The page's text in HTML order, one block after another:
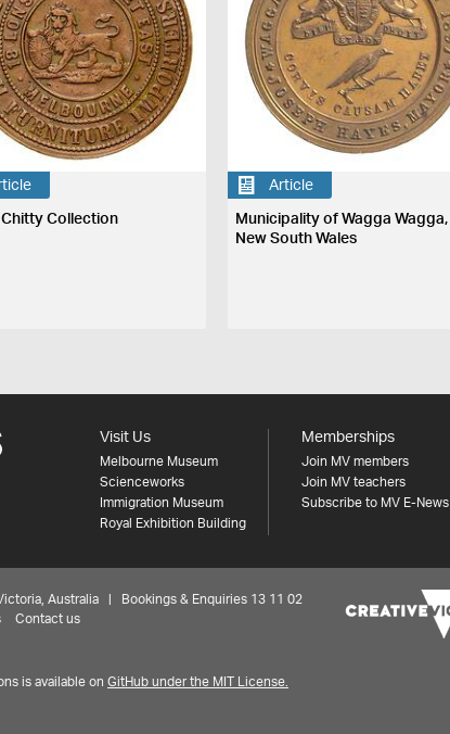
Collection
Article
Municipality of Wagga Wagga,
New South Wales
Visit Us
Melbourne Museum
Scienceworks
Immigration Museum
Royal Exhibition Building
Memberships
Join MV members
Join MV teachers
Subscribe to MV E-News
Australia | Bookings & Enquiries 13 11 02
Contact us
is available on GitHub under the MIT License.